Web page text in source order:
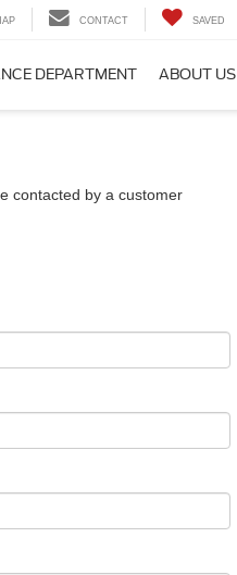
CONTACT SAVED
DEPARTMENT ABOUT US
contacted by a customer